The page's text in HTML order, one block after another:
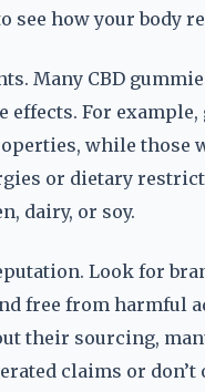
see how your body
Many CBD
effects. For
while those
or dietary
dairy, or soy.
Look for
free from harmful
their sourcing,
claims or